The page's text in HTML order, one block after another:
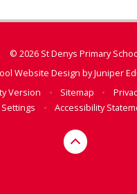
© 2026 St Denys Primary
Website Design byJuniper
Version
• Sitemap •
Settings
• Accessibility